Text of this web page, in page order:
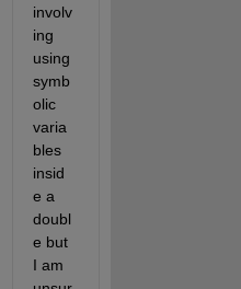
involv
ing
using
symb
olic
varia
bles
insid
e a
doubl
e but
I am